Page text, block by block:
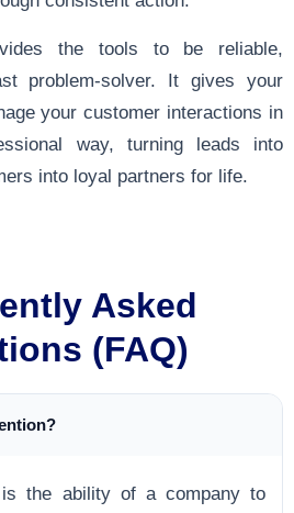
the tools to be reliable,
problem-solver. It gives your
your customer interactions in
way, turning leads into
into loyal partners for life.
Asked
(FAQ)
is the ability of a company to